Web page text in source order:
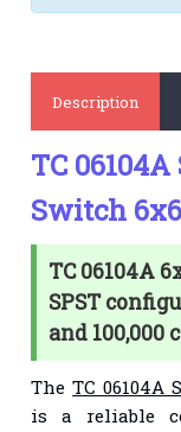
Description
TC
Switch
TC 06104A
SPST
and 100,000
TheTC 06104A
is a reliable